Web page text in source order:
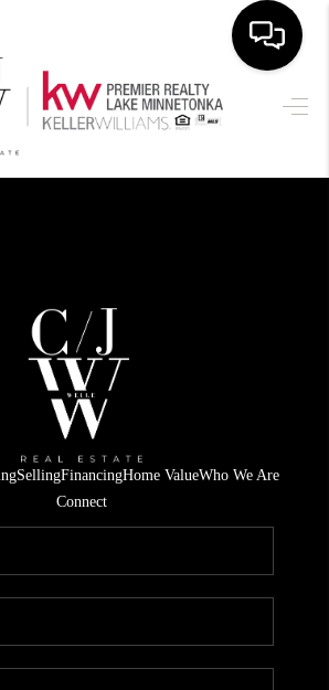
HOME
LISTINGS
FINANCING
HOME VALUE
WHO WE ARE
CONNECT
TOP AREAS
SellingFinancingHome ValueWho We Are
Connect